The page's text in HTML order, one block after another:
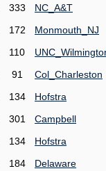
333
NC_A&T
172
Monmouth_NJ
110
91
Col_Charleston
134
Hofstra
301
Campbell
134
Hofstra
184
Delaware